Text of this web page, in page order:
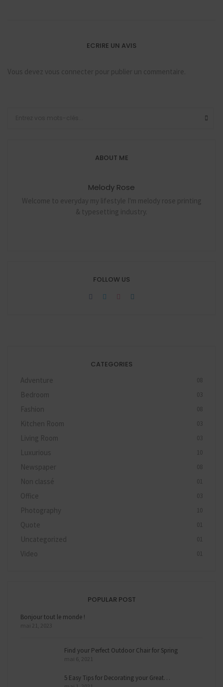
ECRIRE UN AVIS
Vous devez vous connecter pour publier un commentaire.
ABOUT ME
Melody Rose
Welcome to everyday my lifestyle I'm melody rose printing
& typesetting industry.
FOLLOW US
CATEGORIES
Adventure
08
Bedroom 03
Fashion 08
Kitchen Room 03
Living Room 03
Luxurious 10
Newspaper 08
Non classé 01
Office 03
Photography 10
Quote 01
Uncategorized 01
Video 01
POPULAR POST
Bonjour tout le monde !
mai 21, 2023
Find your Perfect Outdoor Chair for Spring
mai 6, 2021
5 Easy Tips for Decorating your Great…